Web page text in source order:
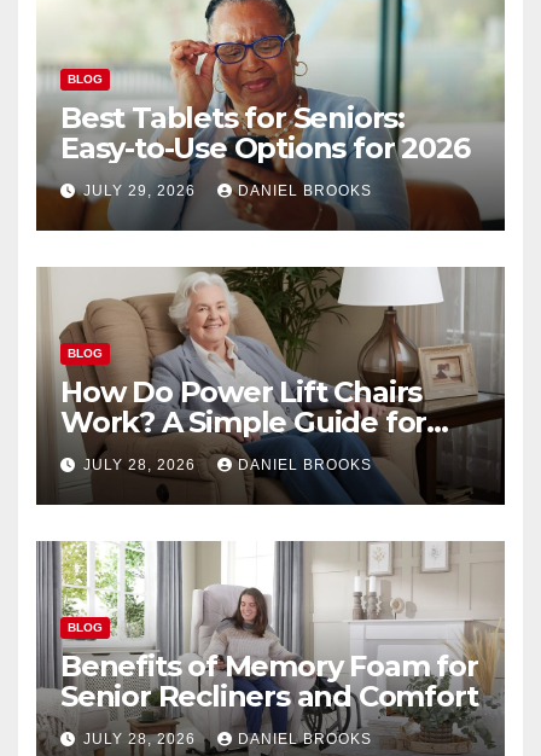
BLOG
Best Tablets for Seniors:
Easy-to-Use Options for 2026
JULY 29, 2026 DANIEL BROOKS
BLOG
How Do Power Lift Chairs
Work? A Simple Guide for
Seniors
JULY 28, 2026 DANIEL BROOKS
BLOG
Benefits of Memory Foam for
Senior Recliners and Comfort
JULY 28, 2026 DANIEL BROOKS